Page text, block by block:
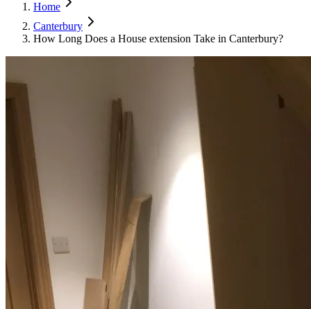
Home
Canterbury
How Long Does a House extension Take in Canterbury?